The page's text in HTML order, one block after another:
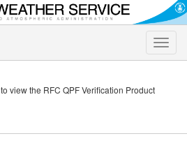
Toggle
view the RFC QPF Verification Product